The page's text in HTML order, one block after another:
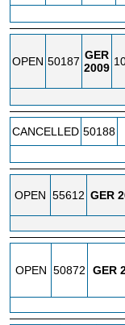
OPEN 50187 GER
2009
CANCELLED 50188
OPEN 55612 GER
OPEN 50872 GER